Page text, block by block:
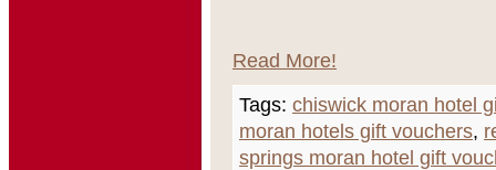
Read More!
Tags: chiswick moran hotel
moran hotels gift vouchers,
springs moran hotel gift